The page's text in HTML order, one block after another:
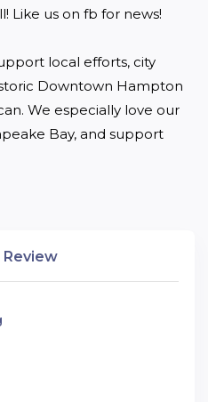
Like us on fb for news!
local efforts, city
Downtown Hampton
We especially love our
Bay, and support
Review